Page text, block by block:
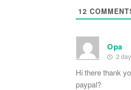
12
Opa
2
Hi there thank
paypal?